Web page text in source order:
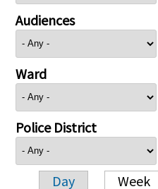
Audiences
Ward
Police District
Day Week